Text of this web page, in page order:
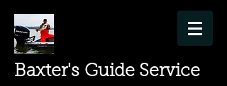
Baxter's Guide Service